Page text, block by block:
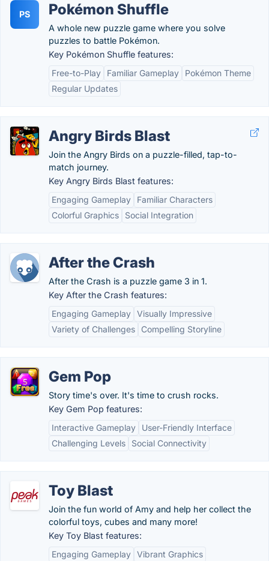
PS Pokémon Shuffle
A whole new puzzle game where you solve
puzzles to battle Pokémon.
Key Pokémon Shuffle features:
Free-to-Play
Familiar Gameplay
Pokémon Theme
Regular Updates
Angry Birds Blast
Join the Angry Birds on a puzzle-filled, tap-to-
match journey.
Key Angry Birds Blast features:
Engaging Gameplay
Familiar Characters
Colorful Graphics
Social Integration
After the Crash
After the Crash is a puzzle game 3 in 1.
Key After the Crash features:
Engaging Gameplay Visually Impressive
Variety of Challenges
Compelling Storyline
Gem Pop
Story time's over. It's time to crush rocks.
Key Gem Pop features:
Interactive Gameplay
User-Friendly Interface
Challenging Levels
Social Connectivity
Toy Blast
Join the fun world of Amy and help her collect the
colorful toys, cubes and many more!
Key Toy Blast features:
Engaging Gameplay Vibrant Graphics